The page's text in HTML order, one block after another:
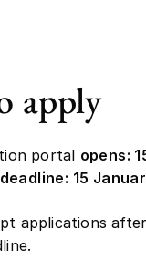
apply
portal opens:
deadline: 15
applications